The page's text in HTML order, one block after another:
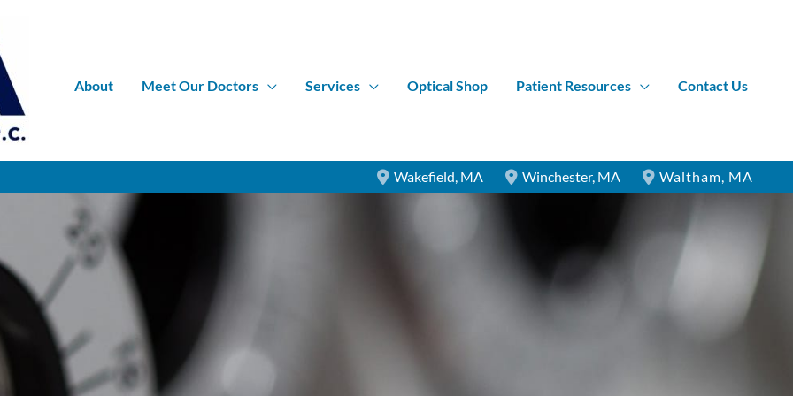
About Meet Our Doctors Services Optical Shop Patient Resources Contact Us
Wakefield, MA Winchester, MA Waltham, MA